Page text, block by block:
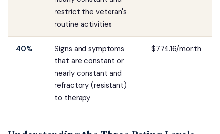
restrict the veteran's
routine activities
40%
Signs and symptoms
that are constant or
nearly constant and
refractory (resistant)
to therapy
$774.16/month